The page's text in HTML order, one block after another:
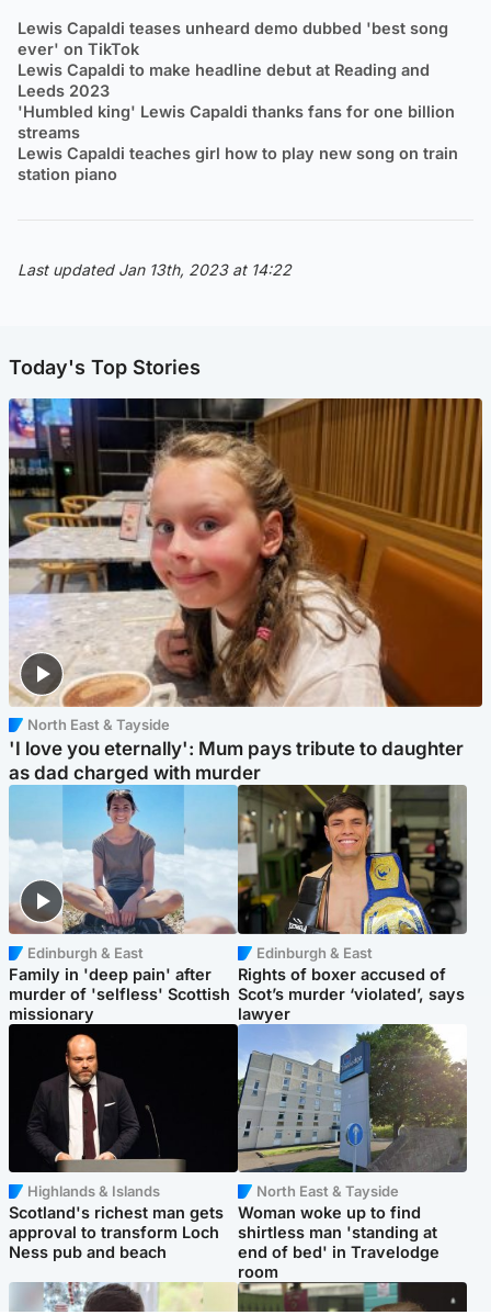
Lewis Capaldi teases unheard demo dubbed 'best song
ever' on TikTok
Lewis Capaldi to make headline debut at Reading and
Leeds 2023
'Humbled king' Lewis Capaldi thanks fans for one billion
streams
Lewis Capaldi teaches girl how to play new song on train
station piano
Last updated Jan 13th, 2023 at 14:22
Today's Top Stories
North East & Tayside
'I love you eternally': Mum pays tribute to daughter
as dad charged with murder
Edinburgh & East
Family in 'deep pain' after
murder of 'selfless' Scottish
missionary
Edinburgh & East
Rights of boxer accused of
Scot’s murder ‘violated’, says
lawyer
Highlands & Islands
Scotland's richest man gets
approval to transform Loch
Ness pub and beach
North East & Tayside
Woman woke up to find
shirtless man 'standing at
end of bed' in Travelodge
room